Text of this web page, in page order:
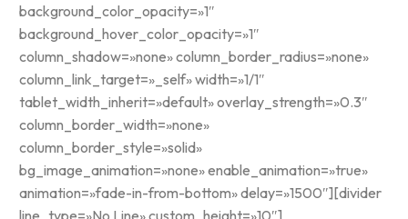
background_color_opacity=»1″
background_hover_color_opacity=»1″
column_shadow=»none» column_border_radius=»none»
column_link_target=»_self» width=»1/1″
tablet_width_inherit=»default» overlay_strength=»0.3″
column_border_width=»none»
column_border_style=»solid»
bg_image_animation=»none» enable_animation=»true»
animation=»fade-in-from-bottom» delay=»1500″][divider
line_type=»No Line» custom_height=»10″]